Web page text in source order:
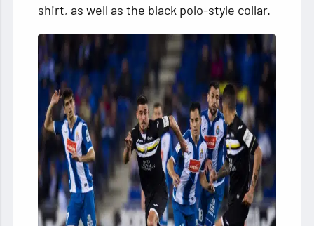
shirt, as well as the black polo-style collar.